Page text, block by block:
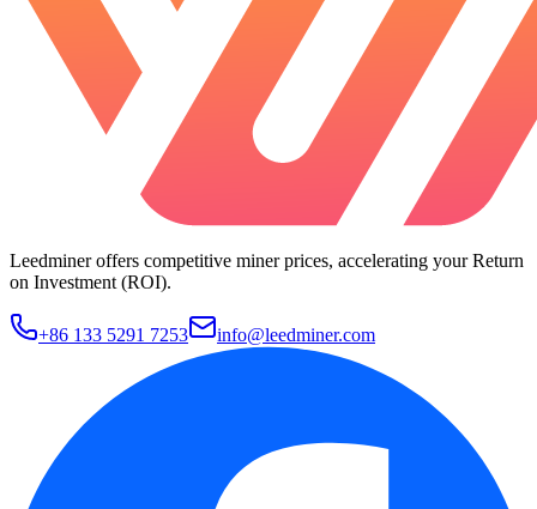
Leedminer offers competitive miner prices, accelerating your Return
on Investment (ROI).
+86 133 5291 7253 info@leedminer.com